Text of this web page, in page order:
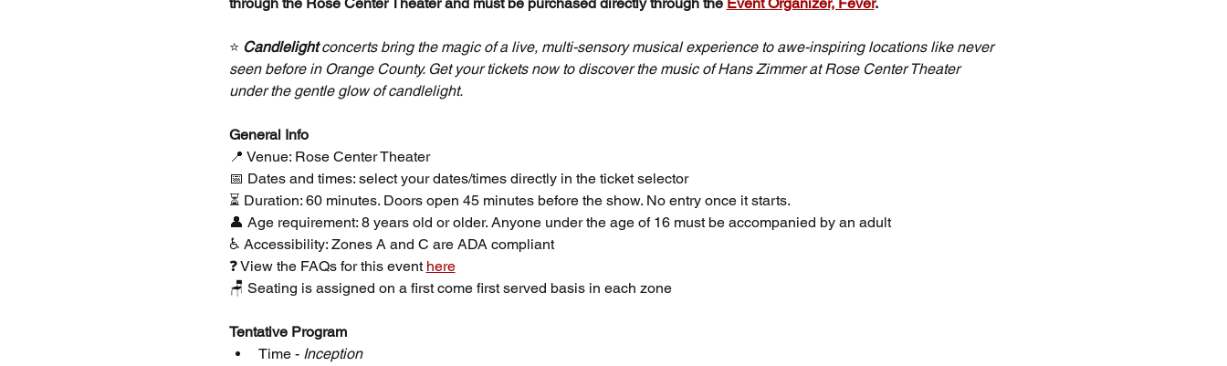
⭐ Candlelight concerts bring the magic of a live, multi-sensory musical experience to awe-inspiring locations like never
seen before in Orange County. Get your tickets now to discover the music of Hans Zimmer at Rose Center Theater
under the gentle glow of candlelight.
﻿General Info
📍 Venue: Rose Center Theater
📅 Dates and times: select your dates/times directly in the ticket selector
⏳ Duration: 60 minutes. Doors open 45 minutes before the show. No entry once it starts.
👤 Age requirement: 8 years old or older. Anyone under the age of 16 must be accompanied by an adult
♿ Accessibility: Zones A and C are ADA compliant
❓ View the FAQs for this event here
🪑 Seating is assigned on a first come first served basis in each zone
Tentative Program
Time - Inception